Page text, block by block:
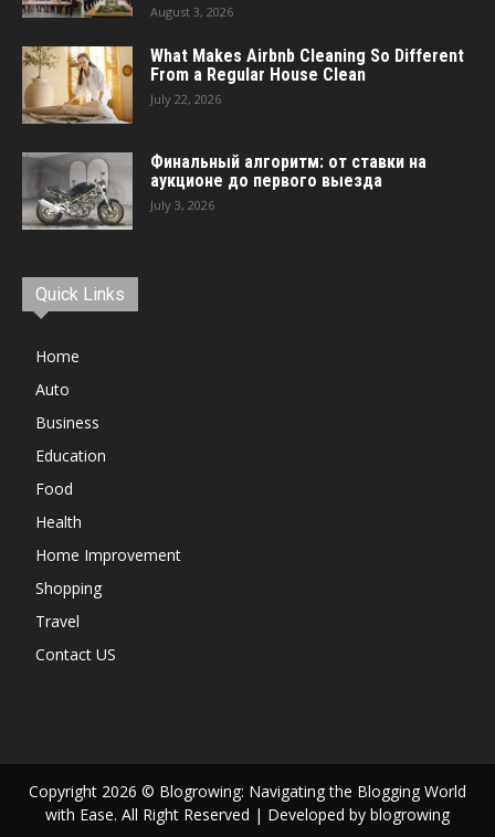
August 3, 2026
What Makes Airbnb Cleaning So Different
From a Regular House Clean
July 22, 2026
Финальный алгоритм: от ставки на
аукционе до первого выезда
July 3, 2026
Quick Links
Home
Auto
Business
Education
Food
Health
Home Improvement
Shopping
Travel
Contact US
Copyright 2026 © Blogrowing: Navigating the Blogging World
with Ease. All Right Reserved | Developed by blogrowing